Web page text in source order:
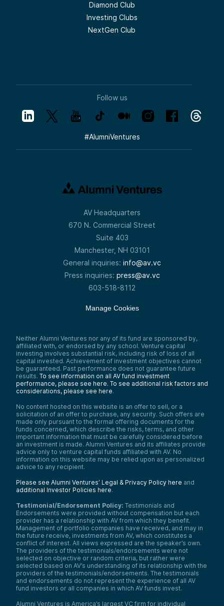
Diamond Club
Investing Clubs
NextGen Club
Follow us
#AlumniVentures
AV Headquarters
670 N. Commercial Street
Suite 403
Manchester, NH 03101
General inquiries: info@av.vc
Press inquiries: press@av.vc
603-518-8112
Manage Cookies
Neither Alumni Ventures nor any of its fund are sponsored by,
affiliated with, or endorsed by any school. Venture capital
investing involves substantial risk, including risk of loss of all
capital invested. Achievement of investment objectives cannot
be guaranteed. Past performance does not guarantee future
results. To see information on all AV fund investment
performance, please see here. To see additional risk factors and
considerations, please see here.
No content hosted on this website is an offer to sell, or a
solicitation of an offer to purchase, any security. Such offers are
made only pursuant to the formal offering documents for the
funds concerned, which describe the risks, terms, and other
important information that must be carefully considered before
an investment is made. Alumni Ventures and its affiliates provide
advice only to venture capital funds affiliated with AV. No
information on this website may be relied upon as personalized
advice to any recipient.
Please see Alumni Ventures’ Legal & Privacy Policy here and
additional Investor Policies here.
Testimonial/Endorsement Policy: Testimonials and
Endorsements were provided without compensation but each
provider has a relationship with AV from which they benefit.
Management of portfolio companies have received, and may in
the future receive, investments from AV, which constitutes a
conflict of interest. All views expressed are the speaker’s own.
The providers of the testimonials/endorsements were not
selected on objective or random criteria, but rather were
selected based on AV’s understanding of its relationship with the
providers of the testimonials/endorsements. The testimonials
and endorsements do not represent the experience of all AV
fund investors or all companies in which AV funds invest.
Alumni Ventures is America’s largest VC firm for individual